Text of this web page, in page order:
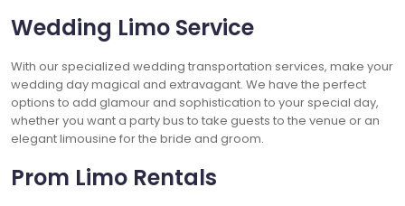
Wedding Limo Service
With our specialized wedding transportation services, make your
wedding day magical and extravagant. We have the perfect
options to add glamour and sophistication to your special day,
whether you want a party bus to take guests to the venue or an
elegant limousine for the bride and groom.
Prom Limo Rentals